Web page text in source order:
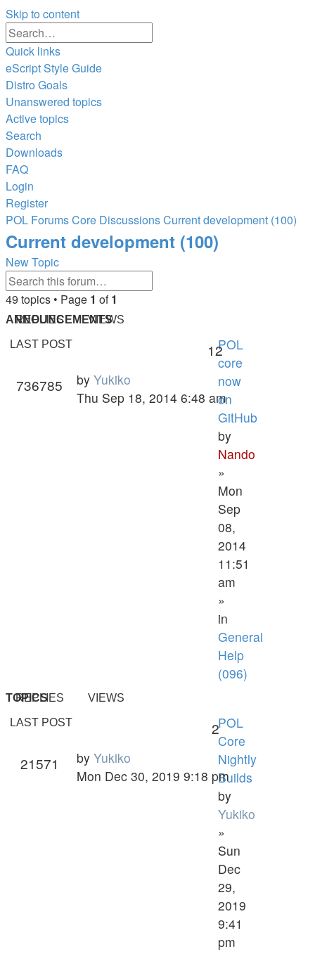
Skip to content
Quick links
eScript Style Guide
Distro Goals
Unanswered topics
Active topics
Search
Downloads
FAQ
Login
Register
POL ForumsCore DiscussionsCurrent development (100)
Search
Current development (100)
New Topic
49 topics • Page 1 of1
ANNOUNCEMENTS
REPLIES VIEWS
LAST POST
POL
core
now
on
GitHub
by
Nando
»
Mon
Sep
08,
2014
11:51
am
»
in
General
Help
(096)
12
736785
by Yukiko
Thu Sep 18, 2014 6:48 am
TOPICS
REPLIES VIEWS
LAST POST
POL
Core
Nightly
Builds
by
Yukiko
»
Sun
Dec
29,
2019
9:41
pm
2
21571
by Yukiko
Mon Dec 30, 2019 9:18 pm